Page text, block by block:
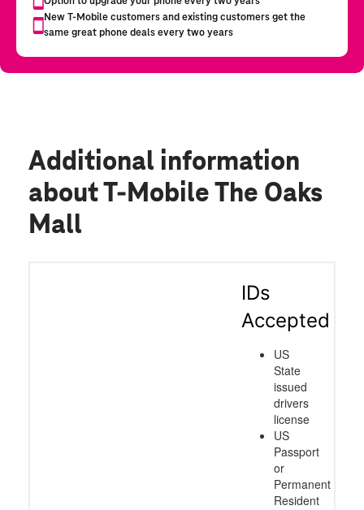
Additional information
about T-Mobile The Oaks
Mall
IDs
Accepted
US
State
issued
drivers
license
US
Passport
or
Permanent
Resident